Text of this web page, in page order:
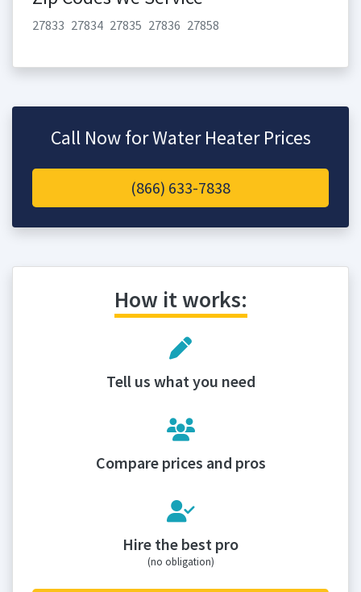
27833 27834 27835 27836 27858
Call Now for Water Heater Prices
(866) 633-7838
How it works:
Tell us what you need
Compare prices and pros
Hire the best pro
(no obligation)